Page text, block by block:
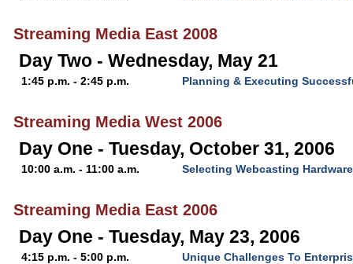
Streaming Media East 2008
Day Two - Wednesday, May 21
1:45 p.m. - 2:45 p.m. Planning & Executing
Streaming Media West 2006
Day One - Tuesday, October 31, 2006
10:00 a.m. - 11:00 a.m. Selecting Webcasting Hardware
Streaming Media East 2006
Day One - Tuesday, May 23, 2006
4:15 p.m. - 5:00 p.m. Unique Challenges To